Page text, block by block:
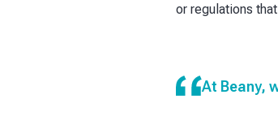
or regulations
At Beany,